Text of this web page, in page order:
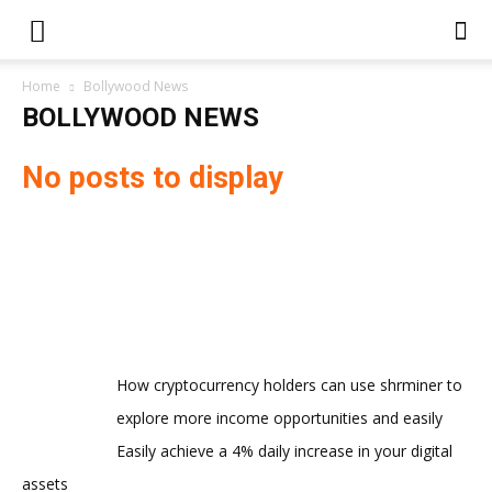
Home Bollywood News
BOLLYWOOD NEWS
No posts to display
How cryptocurrency holders can use shrminer to
explore more income opportunities and easily
Easily achieve a 4% daily increase in your digital
assets